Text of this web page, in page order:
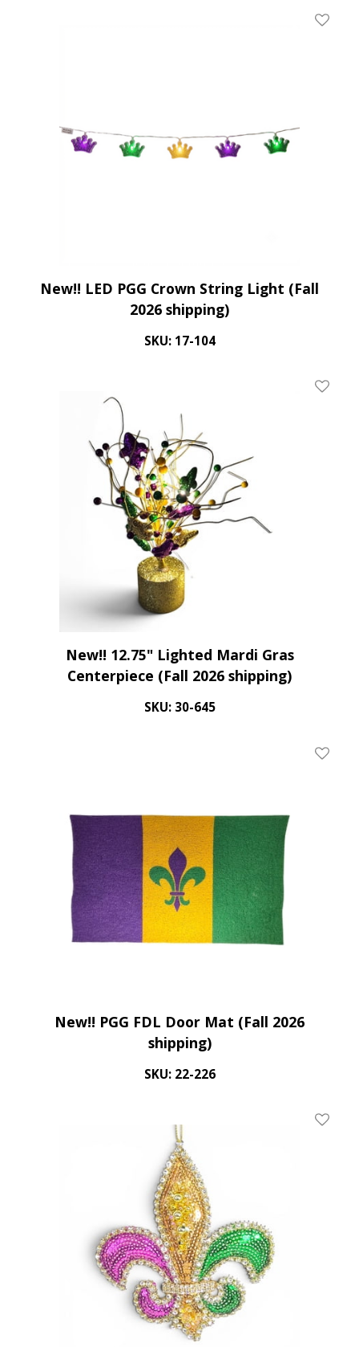
Add
New!! LED PGG Crown String Light (Fall
2026 shipping)
SKU: 17-104
Add
New!! 12.75" Lighted Mardi Gras
Centerpiece (Fall 2026 shipping)
SKU: 30-645
Add
New!! PGG FDL Door Mat (Fall 2026
shipping)
SKU: 22-226
Add